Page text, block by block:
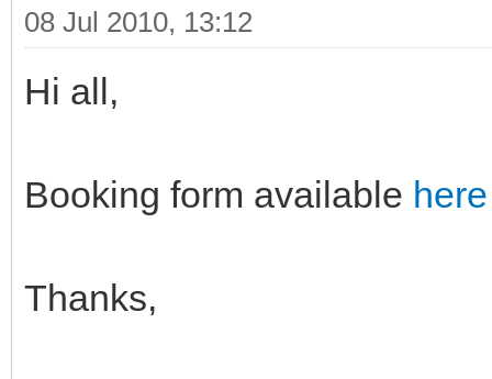
08 Jul 2010, 13:12
Hi all,
Booking form available here
Thanks,